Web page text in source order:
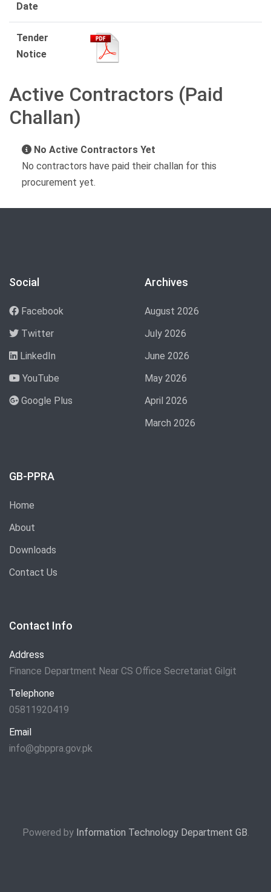
Date
Tender
Notice
Active Contractors (Paid
Challan)
No Active Contractors Yet
No contractors have paid their challan for this
procurement yet.
Social
Facebook
Twitter
LinkedIn
YouTube
Google Plus
Archives
August 2026
July 2026
June 2026
May 2026
April 2026
March 2026
GB-PPRA
Home
About
Downloads
Contact Us
Contact Info
Address
Finance Department Near CS Office Secretariat Gilgit
Telephone
05811920419
Email
info@gbppra.gov.pk
Powered by Information Technology Department GB.